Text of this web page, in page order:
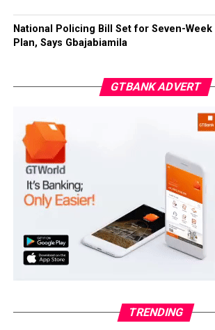
Oye LG
Collation Officer: Prof. Jide Popoola
APC – 18975
Moba LG
Collation Officer: Prof. Suleiman
ADC – 994
PDP – 1572
Ayekire/Gbonyin LG
National Policing Bill Set for Seven-
Plan, Says Gbajabiamila
GTBANK ADVERT
TRENDING